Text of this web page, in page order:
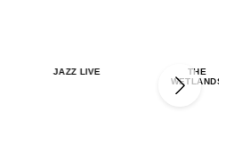
JAZZ LIVE
THE
WETLANDS